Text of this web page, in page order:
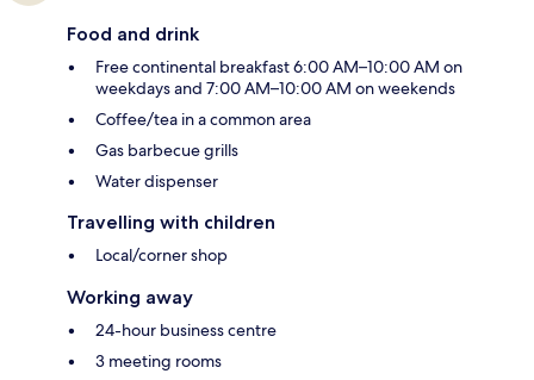
Food and drink
Free continental breakfast 6:00 AM–10:00 AM on
weekdays and 7:00 AM–10:00 AM on weekends
Coffee/tea in a common area
Gas barbecue grills
Water dispenser
Travelling with children
Local/corner shop
Working away
24-hour business centre
3 meeting rooms